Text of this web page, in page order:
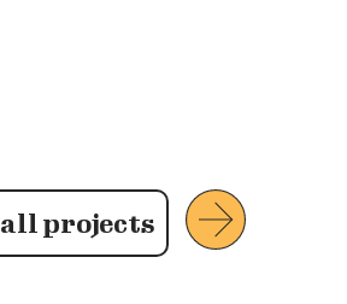
all projects